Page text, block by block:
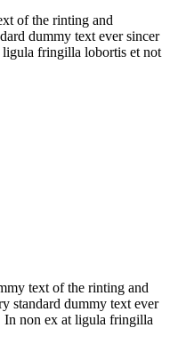
of the rinting and
dummy text ever sincer
fringilla lobortis et not
text of the rinting and
standard dummy text ever
In non ex at ligula fringilla